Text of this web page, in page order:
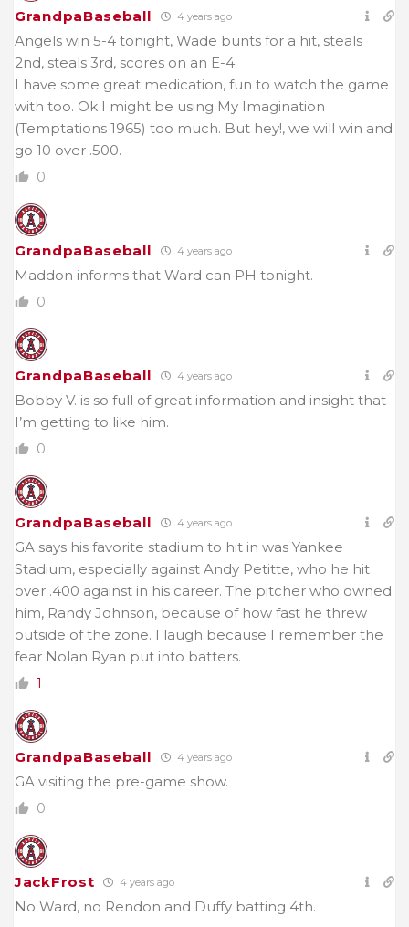
GrandpaBaseball 4 years ago
Angels win 5-4 tonight, Wade bunts for a hit, steals
2nd, steals 3rd, scores on an E-4.
I have some great medication, fun to watch the game
with too. Ok I might be using My Imagination
(Temptations 1965) too much. But hey!, we will win and
go 10 over .500.
0
GrandpaBaseball 4 years ago
Maddon informs that Ward can PH tonight.
0
GrandpaBaseball 4 years ago
Bobby V. is so full of great information and insight that
I’m getting to like him.
0
GrandpaBaseball 4 years ago
GA says his favorite stadium to hit in was Yankee
Stadium, especially against Andy Petitte, who he hit
over .400 against in his career. The pitcher who owned
him, Randy Johnson, because of how fast he threw
outside of the zone. I laugh because I remember the
fear Nolan Ryan put into batters.
1
GrandpaBaseball 4 years ago
GA visiting the pre-game show.
0
JackFrost 4 years ago
No Ward, no Rendon and Duffy batting 4th.